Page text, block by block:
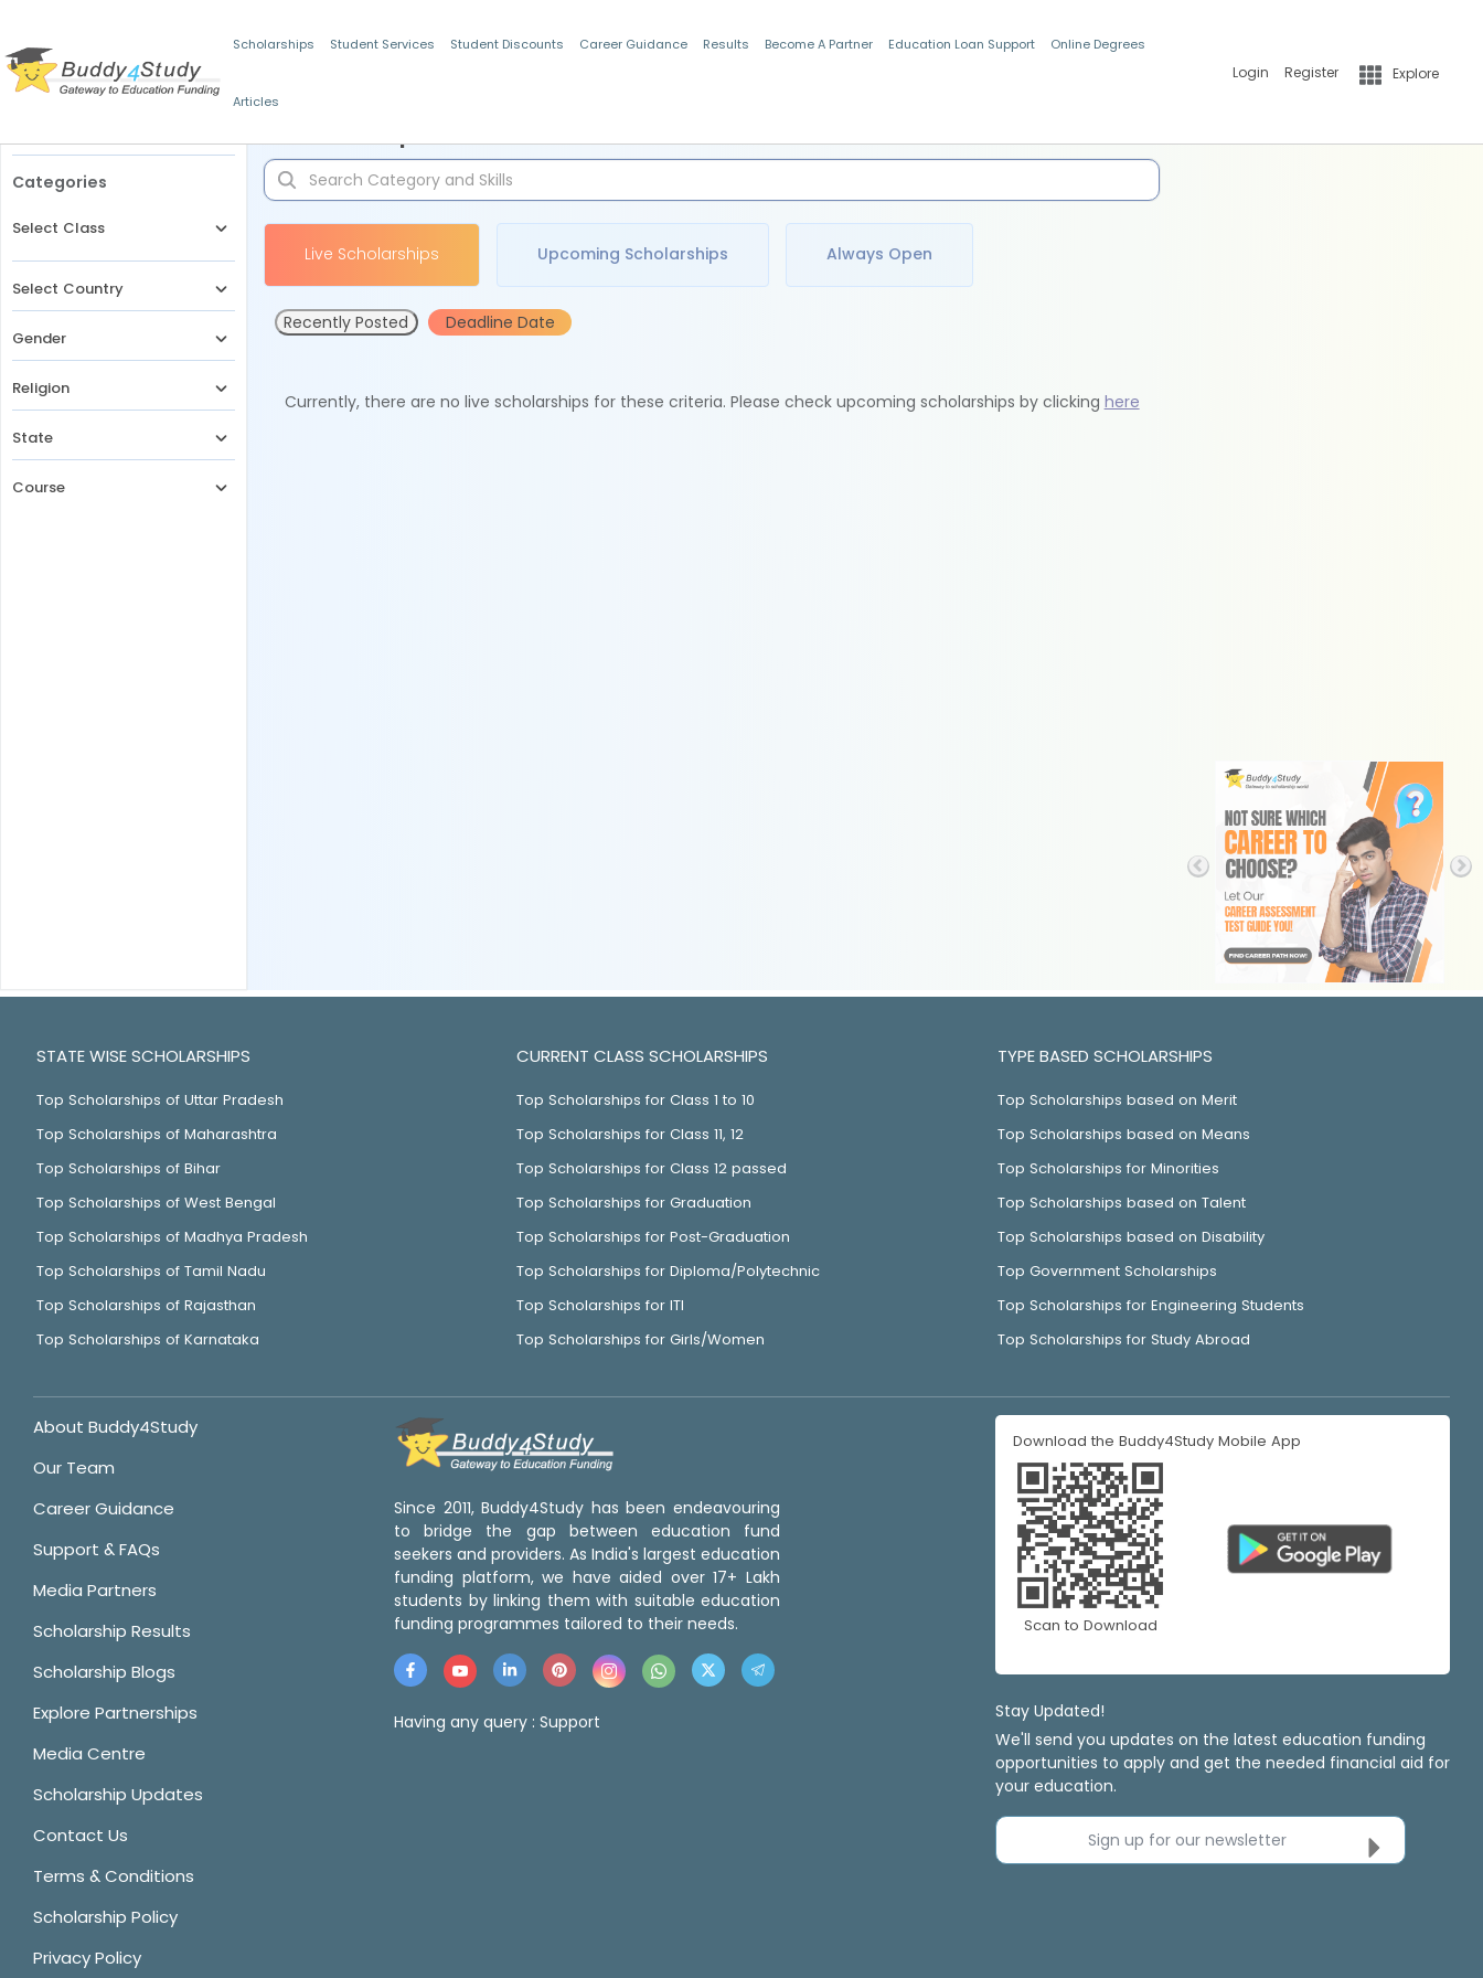
Scholarships Student Services Student Discounts Career Guidance Results Become A Partner Education Loan Support Online Degrees
Articles
Login Register Explore
Categories
Select Class
Select Country
Gender
Religion
State
Course
Live Scholarships Upcoming Scholarships Always Open
Recently Posted Deadline Date
Currently, there are no live scholarships for these criteria. Please check upcoming scholarships by clicking here
STATE WISE SCHOLARSHIPS
Top Scholarships of Uttar Pradesh
Top Scholarships of Maharashtra
Top Scholarships of Bihar
Top Scholarships of West Bengal
Top Scholarships of Madhya Pradesh
Top Scholarships of Tamil Nadu
Top Scholarships of Rajasthan
Top Scholarships of Karnataka
CURRENT CLASS SCHOLARSHIPS
Top Scholarships for Class 1 to 10
Top Scholarships for Class 11, 12
Top Scholarships for Class 12 passed
Top Scholarships for Graduation
Top Scholarships for Post-Graduation
Top Scholarships for Diploma/Polytechnic
Top Scholarships for ITI
Top Scholarships for Girls/Women
TYPE BASED SCHOLARSHIPS
Top Scholarships based on Merit
Top Scholarships based on Means
Top Scholarships for Minorities
Top Scholarships based on Talent
Top Scholarships based on Disability
Top Government Scholarships
Top Scholarships for Engineering Students
Top Scholarships for Study Abroad
About Buddy4Study
Our Team
Career Guidance
Support & FAQs
Media Partners
Scholarship Results
Scholarship Blogs
Explore Partnerships
Media Centre
Scholarship Updates
Contact Us
Terms & Conditions
Scholarship Policy
Privacy Policy
Since 2011, Buddy4Study has been endeavouring
to bridge the gap between education fund
seekers and providers. As India's largest education
funding platform, we have aided over 17+ Lakh
students by linking them with suitable education
funding programmes tailored to their needs.
Having any query : Support
Download the Buddy4Study Mobile App
Scan to Download
Stay Updated!
We'll send you updates on the latest education funding
opportunities to apply and get the needed financial aid for
your education.
Sign up for our newsletter